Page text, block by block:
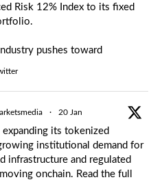
Risk 12% Index to its fixed
pushes toward
· 20 Jan
its tokenized
institutional demand for
infrastructure and regulated
onchain. Read the full